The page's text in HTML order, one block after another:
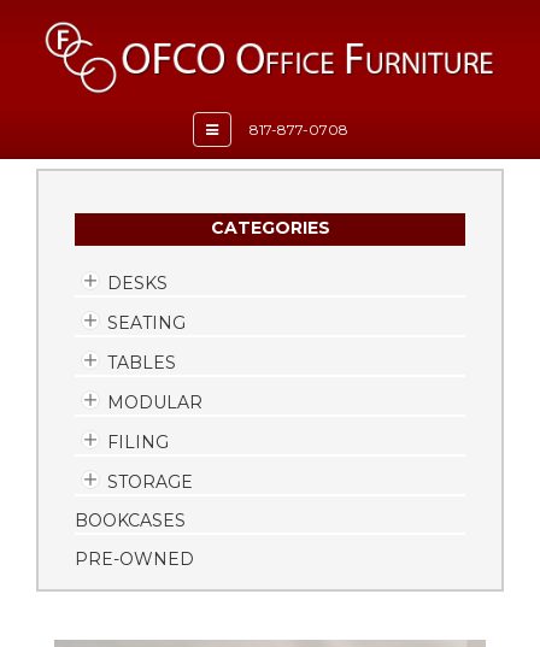
Toggle
navigation
817-877-0708
CATEGORIES
DESKS
SEATING
TABLES
MODULAR
FILING
STORAGE
BOOKCASES
PRE-OWNED